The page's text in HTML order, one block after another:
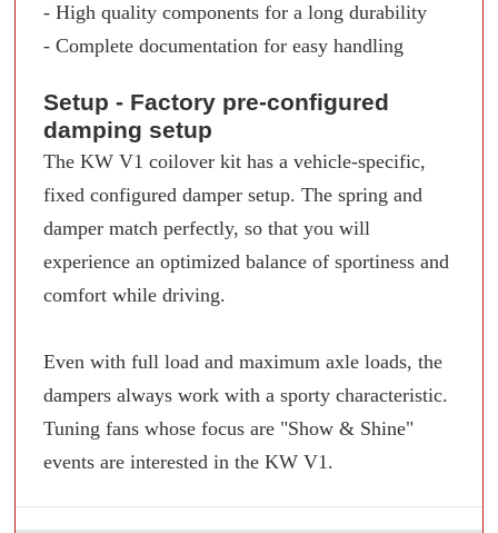
- High quality components for a long durability
- Complete documentation for easy handling
Setup - Factory pre-configured
damping setup
The KW V1 coilover kit has a vehicle-specific,
fixed configured damper setup. The spring and
damper match perfectly, so that you will
experience an optimized balance of sportiness and
comfort while driving.
Even with full load and maximum axle loads, the
dampers always work with a sporty characteristic.
Tuning fans whose focus are "Show & Shine"
events are interested in the KW V1.